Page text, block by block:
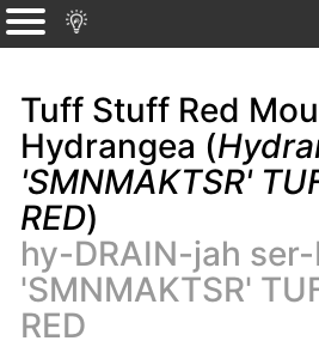
Tuff Stuff Red
Hydrangea (
'SMNMAKTSR'
RED)
hy-DRAIN-jah
'SMNMAKTSR'
RED